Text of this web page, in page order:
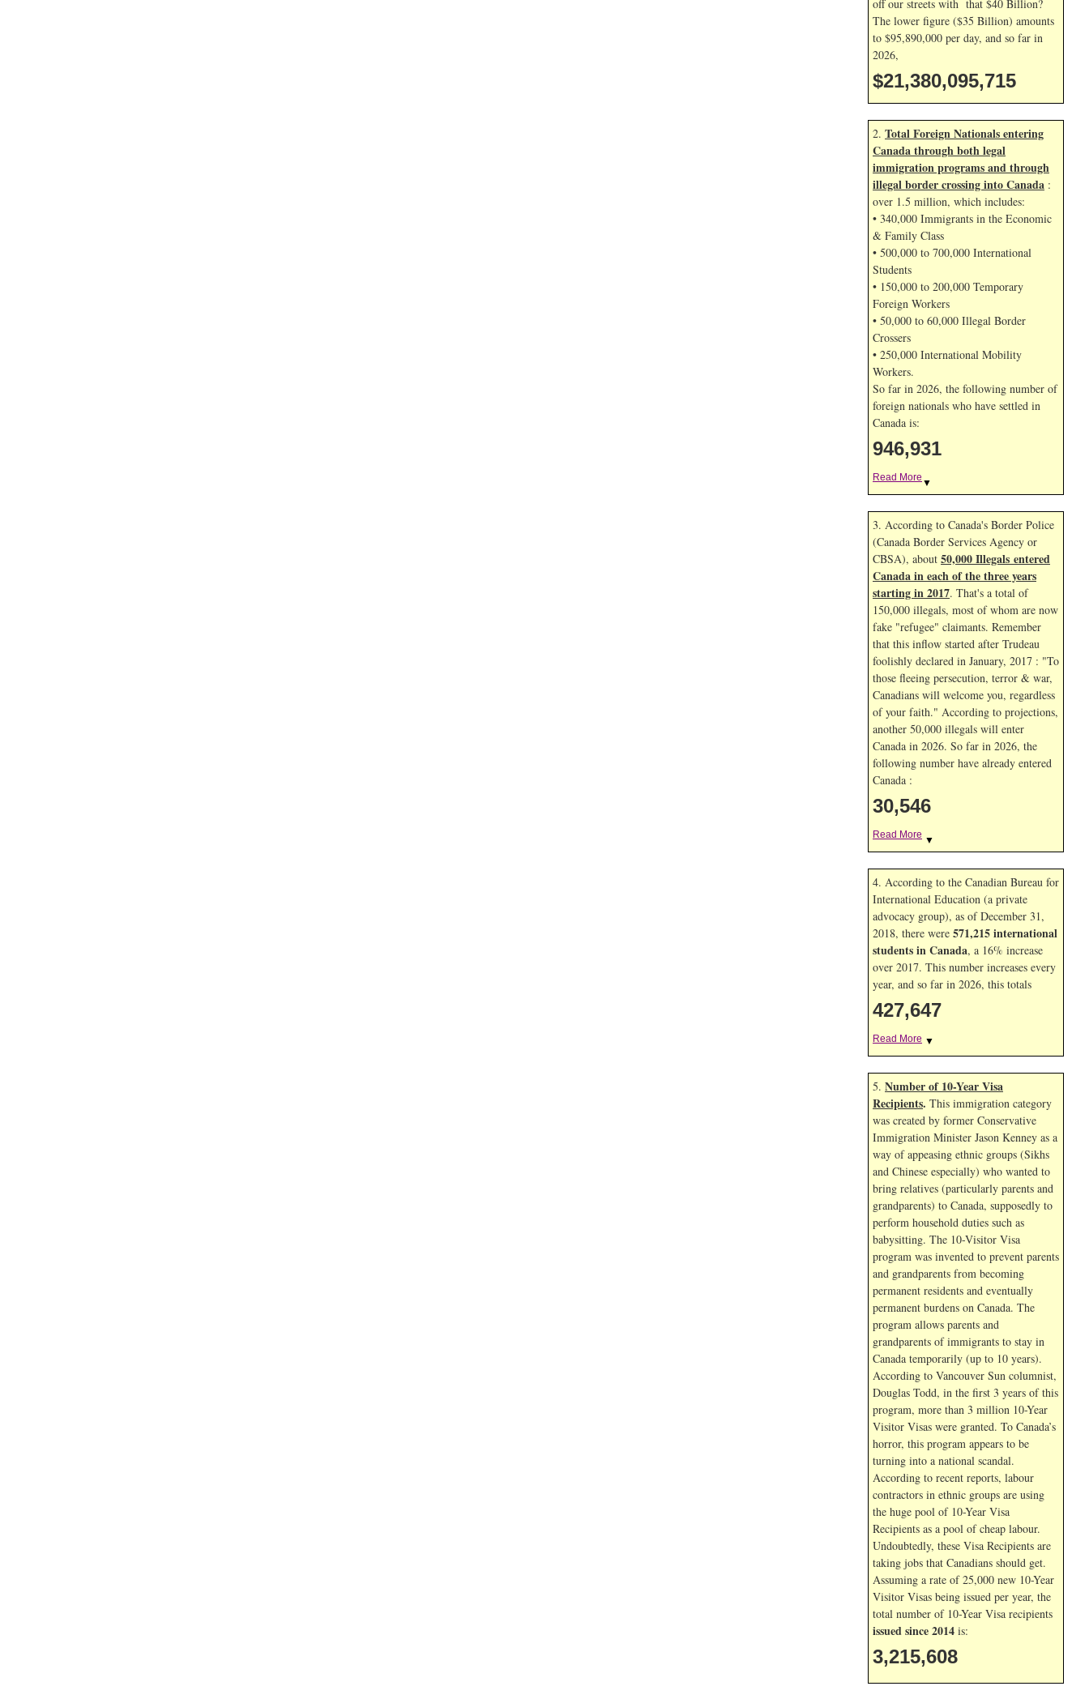
off our streets with that $40 Billion?
The lower figure ($35 Billion) amounts
to $95,890,000 per day, and so far in
2026,
$21,380,096,848
2. Total Foreign Nationals entering
Canada through both legal
immigration programs and through
illegal border crossing into Canada :
over 1.5 million, which includes:
• 340,000 Immigrants in the Economic
& Family Class
• 500,000 to 700,000 International
Students
• 150,000 to 200,000 Temporary
Foreign Workers
• 50,000 to 60,000 Illegal Border
Crossers
• 250,000 International Mobility
Workers.
So far in 2026, the following number of
foreign nationals who have settled in
Canada is:
946,931
Read More ▼
3. According to Canada's Border Police
(Canada Border Services Agency or
CBSA), about 50,000 Illegals entered
Canada in each of the three years
starting in 2017. That's a total of
150,000 illegals, most of whom are now
fake "refugee" claimants. Remember
that this inflow started after Trudeau
foolishly declared in January, 2017 : "To
those fleeing persecution, terror & war,
Canadians will welcome you, regardless
of your faith." According to projections,
another 50,000 illegals will enter
Canada in 2026. So far in 2026, the
following number have already entered
Canada :
30,546
Read More ▼
4. According to the Canadian Bureau for
International Education (a private
advocacy group), as of December 31,
2018, there were 571,215 international
students in Canada, a 16% increase
over 2017. This number increases every
year, and so far in 2026, this totals
427,647
Read More ▼
5. Number of 10-Year Visa
Recipients. This immigration category
was created by former Conservative
Immigration Minister Jason Kenney as a
way of appeasing ethnic groups (Sikhs
and Chinese especially) who wanted to
bring relatives (particularly parents and
grandparents) to Canada, supposedly to
perform household duties such as
babysitting. The 10-Visitor Visa
program was invented to prevent parents
and grandparents from becoming
permanent residents and eventually
permanent burdens on Canada. The
program allows parents and
grandparents of immigrants to stay in
Canada temporarily (up to 10 years).
According to Vancouver Sun columnist,
Douglas Todd, in the first 3 years of this
program, more than 3 million 10-Year
Visitor Visas were granted. To Canada’s
horror, this program appears to be
turning into a national scandal.
According to recent reports, labour
contractors in ethnic groups are using
the huge pool of 10-Year Visa
Recipients as a pool of cheap labour.
Undoubtedly, these Visa Recipients are
taking jobs that Canadians should get.
Assuming a rate of 25,000 new 10-Year
Visitor Visas being issued per year, the
total number of 10-Year Visa recipients
issued since 2014 is:
3,215,608